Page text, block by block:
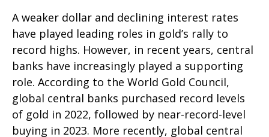
A weaker dollar and declining interest rates
have played leading roles in gold’s rally to
record highs. However, in recent years, central
banks have increasingly played a supporting
role. According to the World Gold Council,
global central banks purchased record levels
of gold in 2022, followed by near-record-level
buying in 2023. More recently, global central